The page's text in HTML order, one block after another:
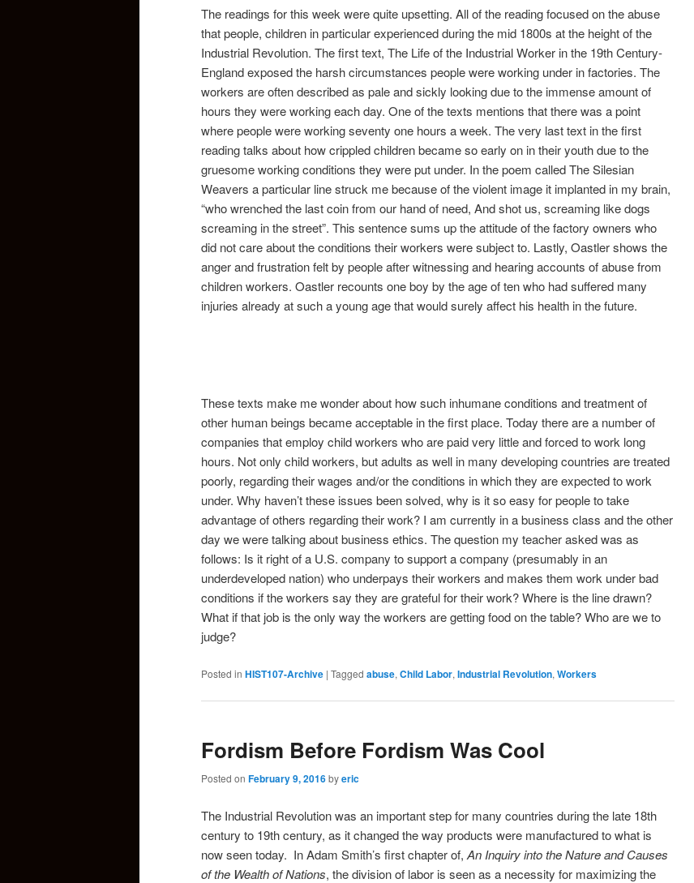
The readings for this week were quite upsetting. All of the reading focused on the abuse
that people, children in particular experienced during the mid 1800s at the height of the
Industrial Revolution. The first text, The Life of the Industrial Worker in the 19th Century-
Englandexposed the harsh circumstances people were working under in factories. The
workers are often described as pale and sickly looking due to the immense amount of
hours they were working each day. One of the texts mentions that there was a point
where people were working seventy one hours a week. The very last text in the first
reading talks about how crippled children became so early on in their youth due to the
gruesome working conditions they were put under. In the poem calledThe Silesian
Weavers a particular line struck me because of the violent image it implanted in my brain,
“who wrenched the last coin from our hand of need, And shot us, screaming like dogs
screaming in the street”. This sentence sums up the attitude of the factory owners who
did not care about the conditions their workers were subject to. Lastly, Oastler shows the
anger and frustration felt by people after witnessing and hearing accounts of abuse from
children workers. Oastler recounts one boy by the age of ten who had suffered many
injuries already at such a young age that would surely affect his health in the future.
These texts make me wonder about how such inhumane conditions and treatment of
other human beings became acceptable in the first place. Today there are a number of
companies that employ child workers who are paid very little and forced to work long
hours. Not only child workers, but adults as well in many developing countries are treated
poorly, regarding their wages and/or the conditions in which they are expected to work
under. Why haven’t these issues been solved, why is it so easy for people to take
advantage of others regarding their work? I am currently in a business class and the other
day we were talking about business ethics. The question my teacher asked was as
follows: Is it right of a U.S. company to support a company (presumably in an
underdeveloped nation) who underpays their workers and makes them work under bad
conditions if the workers say they are grateful for their work? Where is the line drawn?
What if that job is the only way the workers are getting food on the table? Who are we to
judge?
Posted in HIST107-Archive | Tagged abuse, Child Labor, Industrial Revolution, Workers
Fordism Before Fordism Was Cool
Posted on February 9, 2016byeric
The Industrial Revolution was an important step for many countries during the late 18th
century to 19th century, as it changed the way products were manufactured to what is
now seen today. In Adam Smith’s first chapter of, An Inquiry into the Nature and Causes
of the Wealth of Nations, the division of labor is seen as a necessity for maximizing the